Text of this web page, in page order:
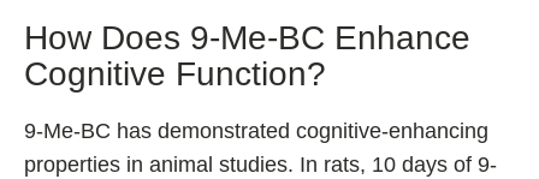
How Does 9-Me-BC Enhance
Cognitive Function?
9-Me-BC has demonstrated cognitive-enhancing
properties in animal studies. In rats, 10 days of 9-